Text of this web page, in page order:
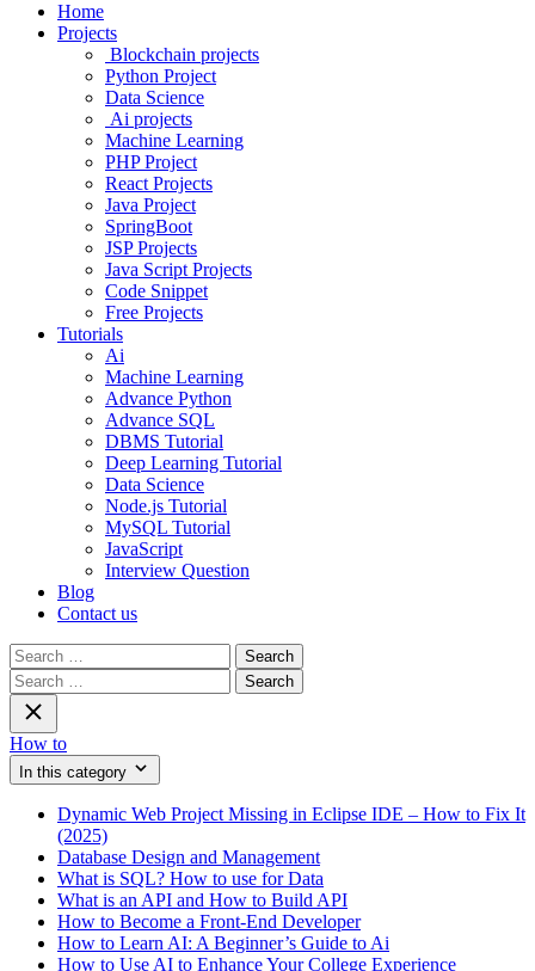
Home
Projects
Blockchain projects
Python Project
Data Science
Ai projects
Machine Learning
PHP Project
React Projects
Java Project
SpringBoot
JSP Projects
Java Script Projects
Code Snippet
Free Projects
Tutorials
Ai
Machine Learning
Advance Python
Advance SQL
DBMS Tutorial
Deep Learning Tutorial
Data Science
Node.js Tutorial
MySQL Tutorial
JavaScript
Interview Question
Blog
Contact us
Search
for:
Search
for:
How to
In this category
Dynamic Web Project Missing in Eclipse IDE – How to Fix It
(2025)
Database Design and Management
What is SQL? How to use for Data
What is an API and How to Build API
How to Become a Front-End Developer
How to Learn AI: A Beginner’s Guide to Ai
How to Use AI to Enhance Your College Experience